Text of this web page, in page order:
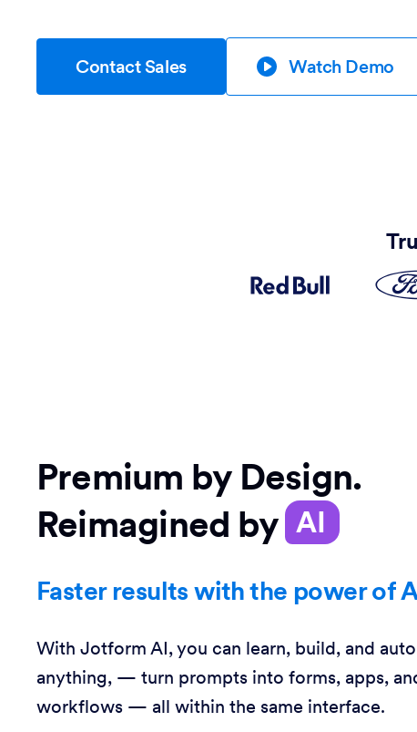
Contact Sales Watch Demo
Premium by Design.
Reimagined by AI
Faster results with the power of
With Jotform AI, you can learn, build, and
anything, — turn prompts into forms, apps,
workflows — all within the same interface.